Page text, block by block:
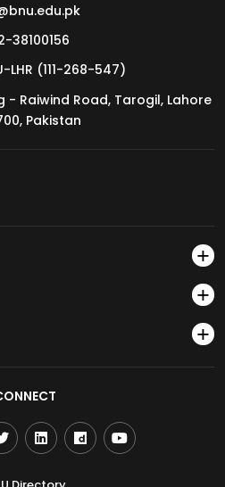
2026
38100156
LHR (111-268-547)
- Raiwind Road, Tarogil, Lahore
Pakistan